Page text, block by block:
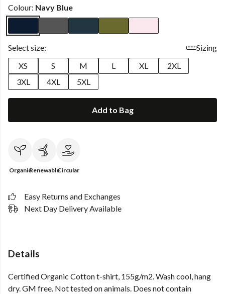
Colour: Navy Blue
Select size:
Sizing
XS
S M L XL
2XL
3XL
4XL 5XL
Add to Bag
OrganicRenewableCircular
Easy Returns and Exchanges
Next Day Delivery Available
Details
Certified Organic Cotton t-shirt, 155g/m2. Wash cool, hang
dry. GM free. Not tested on animals. Does not contain